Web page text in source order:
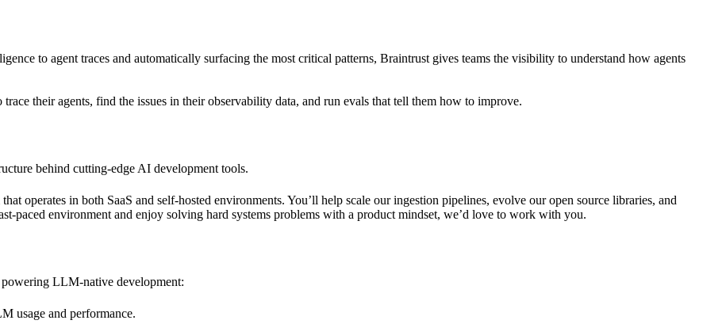
to agent traces and automatically surfacing the most critical patterns, Braintrust gives teams the visibility to understand how agents
their agents, find the issues in their observability data, and run evals that tell them how to improve.
behind cutting-edge AI development tools.
operates in both SaaS and self-hosted environments. You’ll help scale our ingestion pipelines, evolve our open source libraries, and
paced environment and enjoy solving hard systems problems with a product mindset, we’d love to work with you.
LLM-native development:
usage and performance.